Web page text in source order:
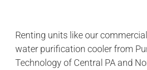
Renting units like our
water purification cooler from
Technology of Central PA and